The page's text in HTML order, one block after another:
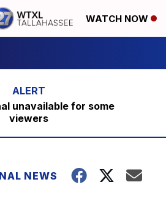
WATCH NOW
unavailable for some
viewers
NEWS